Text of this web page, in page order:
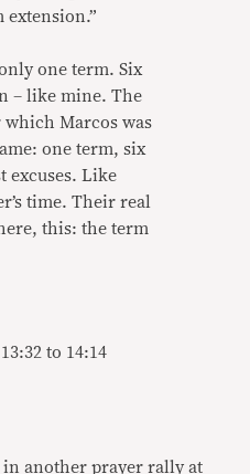
extension.”
one term. Six
– like mine. The
Marcos was
one term, six
excuses. Like
time. Their real
this: the term
to 14:14
in another prayer rally at